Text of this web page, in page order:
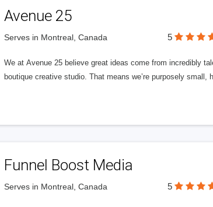
Avenue 25
Serves in Montreal, Canada 5
We at Avenue 25 believe great ideas come from incredibly
boutique creative studio. That means we’re purposely
Funnel Boost Media
Serves in Montreal, Canada 5